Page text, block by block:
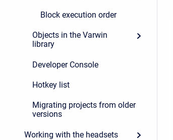
Block execution order
Objects in the Varwin
library
Developer Console
Hotkey list
Migrating projects from older
versions
Working with the headsets